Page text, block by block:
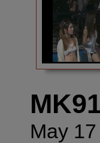
May